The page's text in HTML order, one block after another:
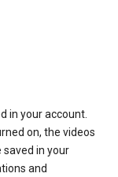
in your account.
on, the videos
in your
and